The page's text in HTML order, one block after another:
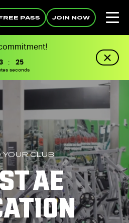
PASS JOIN NOW
: 25
seconds
YOUR CLUB
AE